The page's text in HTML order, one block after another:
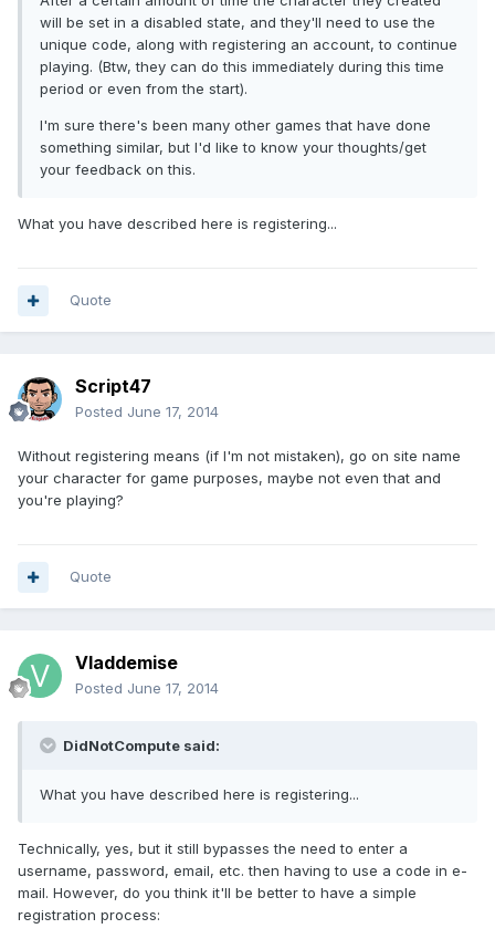
will be set in a disabled state, and they'll need to use the
unique code, along with registering an account, to continue
playing. (Btw, they can do this immediately during this time
period or even from the start).
I'm sure there's been many other games that have done
something similar, but I'd like to know your thoughts/get
your feedback on this.
What you have described here is registering...
Quote
Script47
Posted June 17, 2014
Without registering means (if I'm not mistaken), go on site name
your character for game purposes, maybe not even that and
you're playing?
Quote
Vladdemise
Posted June 17, 2014
DidNotCompute said:
What you have described here is registering...
Technically, yes, but it still bypasses the need to enter a
username, password, email, etc. then having to use a code in e-
mail. However, do you think it'll be better to have a simple
registration process: